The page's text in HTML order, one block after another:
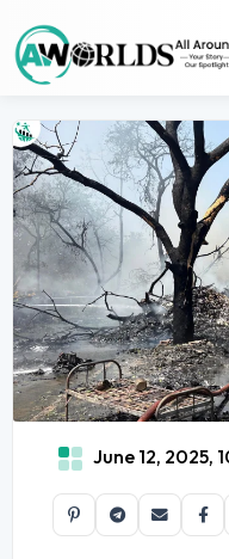
June 12, 2025,